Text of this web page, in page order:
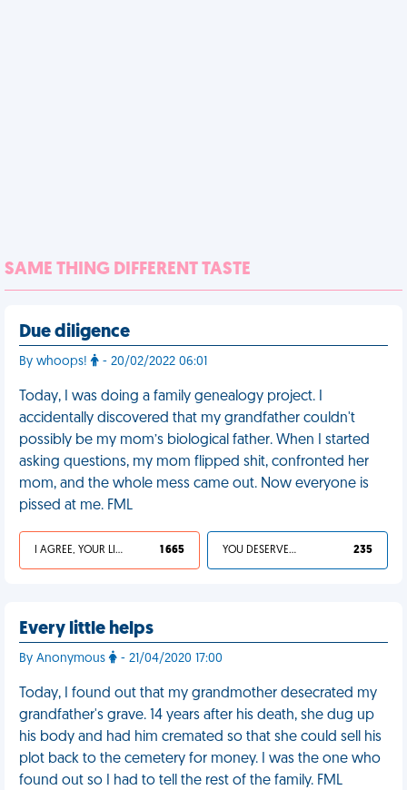
SAME THING DIFFERENT TASTE
Due diligence
By whoops! - 20/02/2022 06:01
Today, I was doing a family genealogy project. I
accidentally discovered that my grandfather couldn't
possibly be my mom’s biological father. When I started
asking questions, my mom flipped shit, confronted her
mom, and the whole mess came out. Now everyone is
pissed at me. FML
I AGREE, YOUR LIFE SUCKS 1 665 YOU DESERVED IT 235
Every little helps
By Anonymous - 21/04/2020 17:00
Today, I found out that my grandmother desecrated my
grandfather's grave. 14 years after his death, she dug up
his body and had him cremated so that she could sell his
plot back to the cemetery for money. I was the one who
found out so I had to tell the rest of the family. FML